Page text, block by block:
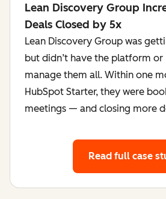
Lean Discovery Group
Deals Closed by 5x
Lean Discovery Group was
but didn’t have the platform or
manage them all. Within one
HubSpot Starter, they were
meetings — and closing more
Read full case